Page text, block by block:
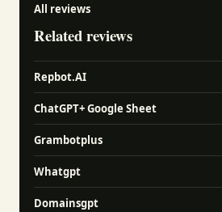
All reviews
Related reviews
Repbot.AI
ChatGPT+ Google Sheet
Grambotplus
Whatgpt
Domainsgpt